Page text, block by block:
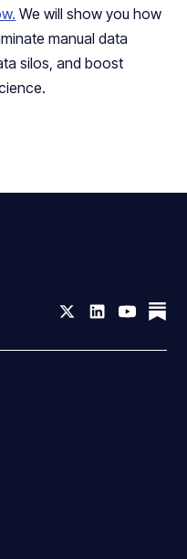
We will show you how
manual data
silos, and boost